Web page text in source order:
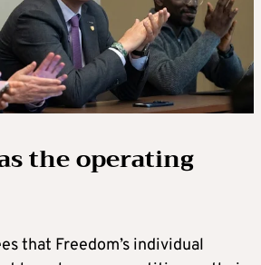
the operating
that Freedom’s individual